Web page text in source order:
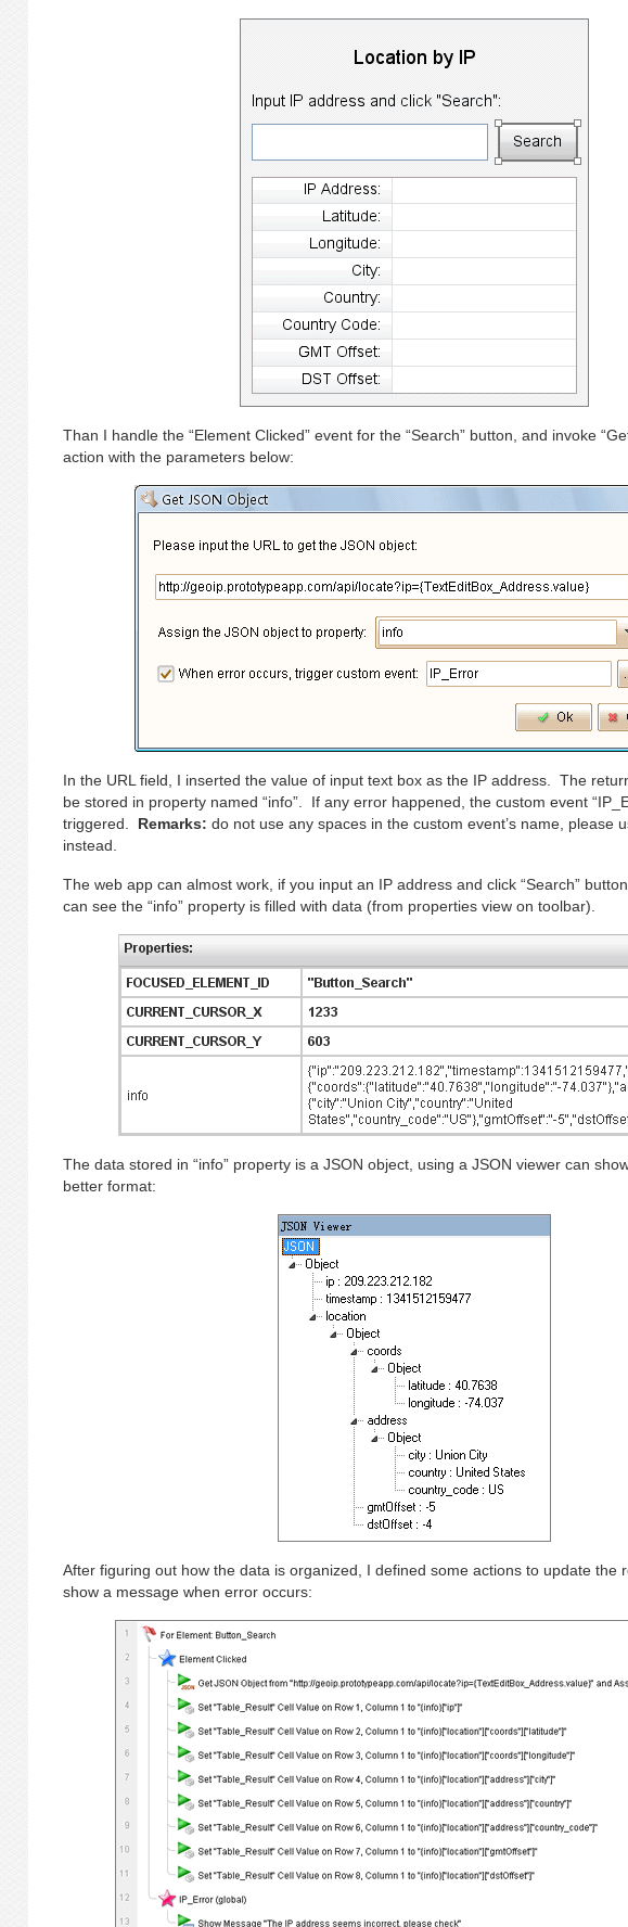
Than I handle the “Element Clicked” event for the “Search” button, and invoke
action with the parameters below:
In the URL field, I inserted the value of input text box as the IP address. The
be stored in property named “info”. If any error happened, the custom event
triggered. Remarks: do not use any spaces in the custom event’s name, please
instead.
The web app can almost work, if you input an IP address and click “Search”
can see the “info” property is filled with data (from properties view on toolbar).
The data stored in “info” property is a JSON object, using a JSON viewer can
better format:
After figuring out how the data is organized, I defined some actions to update the
show a message when error occurs: